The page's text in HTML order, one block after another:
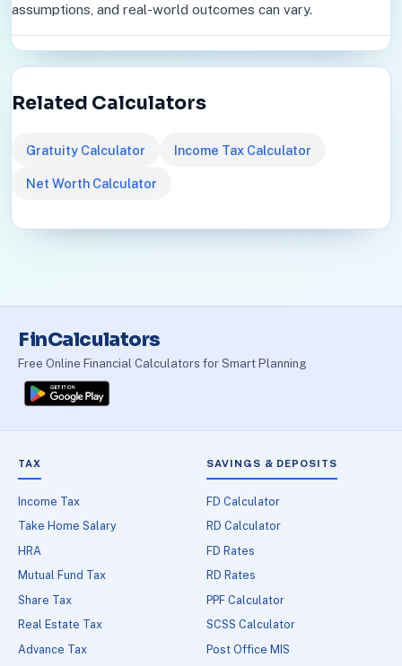
assumptions, and real-world outcomes can vary.
Related Calculators
Gratuity Calculator Income Tax Calculator
Net Worth Calculator
FinCalculators
Free Online Financial Calculators for Smart Planning
TAX
Income Tax
Take Home Salary
HRA
Mutual Fund Tax
Share Tax
Real Estate Tax
Advance Tax
SAVINGS & DEPOSITS
FD Calculator
RD Calculator
FD Rates
RD Rates
PPF Calculator
SCSS Calculator
Post Office MIS